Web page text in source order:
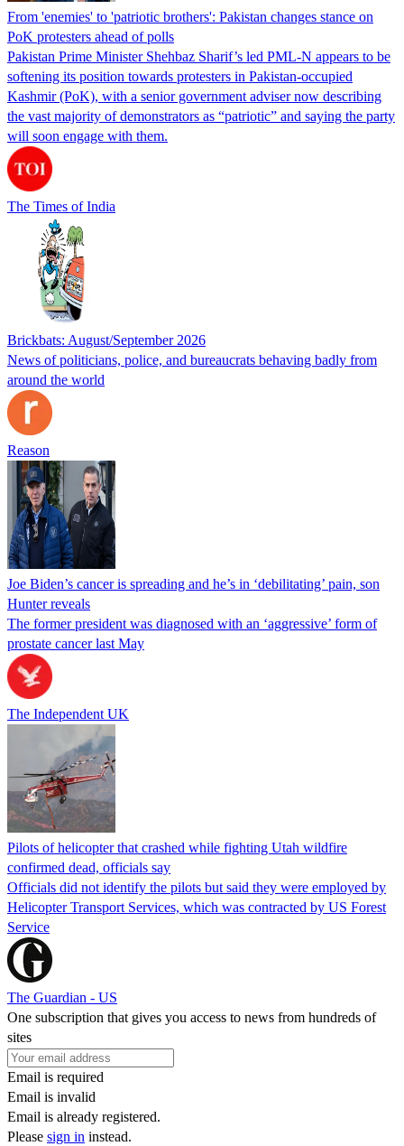
From 'enemies' to 'patriotic brothers': Pakistan changes stance on
PoK protesters ahead of polls
Pakistan Prime Minister Shehbaz Sharif’s led PML-N appears to be
softening its position towards protesters in Pakistan-occupied
Kashmir (PoK), with a senior government adviser now describing
the vast majority of demonstrators as “patriotic” and saying the party
will soon engage with them.
The Times of India
Brickbats: August/September 2026
News of politicians, police, and bureaucrats behaving badly from
around the world
Reason
Joe Biden’s cancer is spreading and he’s in ‘debilitating’ pain, son
Hunter reveals
The former president was diagnosed with an ‘aggressive’ form of
prostate cancer last May
The Independent UK
Pilots of helicopter that crashed while fighting Utah wildfire
confirmed dead, officials say
Officials did not identify the pilots but said they were employed by
Helicopter Transport Services, which was contracted by US Forest
Service
The Guardian - US
One subscription that gives you access to news from hundreds of
sites
Email is required
Email is invalid
Email is already registered.
Please sign in instead.